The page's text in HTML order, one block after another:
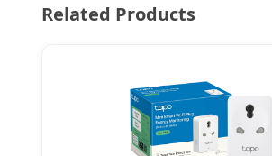
Related Products